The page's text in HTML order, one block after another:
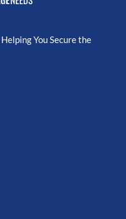
You Secure the